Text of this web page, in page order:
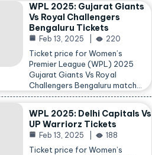
WPL 2025: Gujarat Giants
Vs Royal Challengers
Bengaluru Tickets
Feb 13, 2025 220
Ticket price for Women’s
Premier League (WPL) 2025
Gujarat Giants Vs Royal
Challengers Bengaluru match…
WPL 2025: Delhi Capitals Vs
UP Warriorz Tickets
Feb 13, 2025 188
Ticket price for Women’s